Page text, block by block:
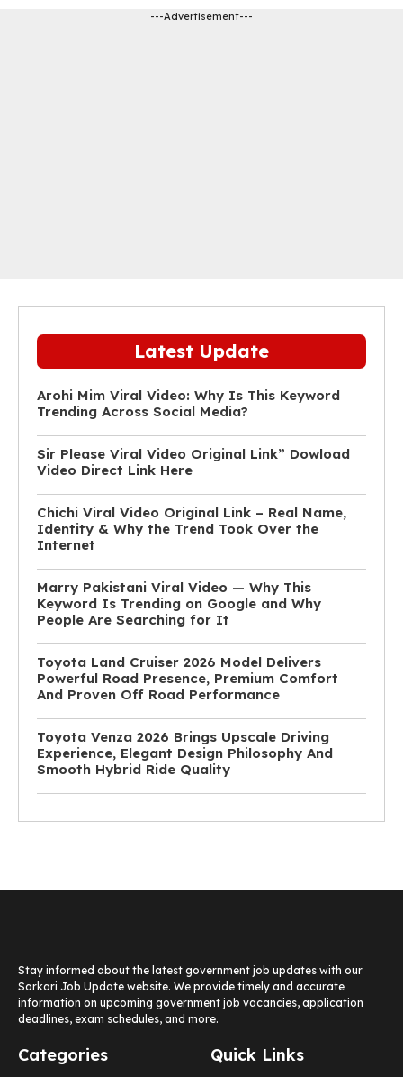
---Advertisement---
Latest Update
Arohi Mim Viral Video: Why Is This Keyword
Trending Across Social Media?
Sir Please Viral Video Original Link” Dowload
Video Direct Link Here
Chichi Viral Video Original Link – Real Name,
Identity & Why the Trend Took Over the
Internet
Marry Pakistani Viral Video — Why This
Keyword Is Trending on Google and Why
People Are Searching for It
Toyota Land Cruiser 2026 Model Delivers
Powerful Road Presence, Premium Comfort
And Proven Off Road Performance
Toyota Venza 2026 Brings Upscale Driving
Experience, Elegant Design Philosophy And
Smooth Hybrid Ride Quality
Stay informed about the latest government job updates with our
Sarkari Job Update website. We provide timely and accurate
information on upcoming government job vacancies, application
deadlines, exam schedules, and more.
Categories Quick Links